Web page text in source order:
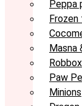
Peppa
Masna
Robbox
Paw
Minions